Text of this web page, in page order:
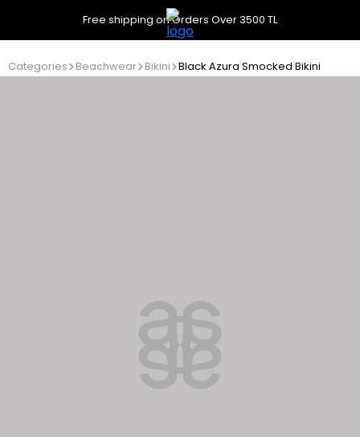
Free shipping on Orders Over 3500 TL
Categories Beachwear Bikini Black Azura Smocked Bikini